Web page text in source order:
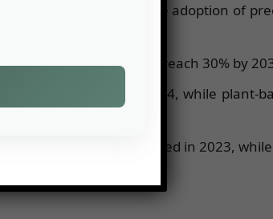
farming and the adoption of
a national ambition to reach 30% by
between 2015 and 2024, while plant-
to a survey conducted in 2023,